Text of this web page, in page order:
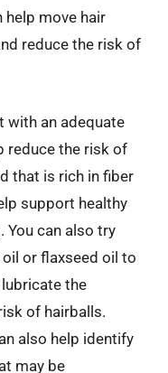
help move hair
reduce the risk of
with an adequate
reduce the risk of
that is rich in fiber
support healthy
You can also try
or flaxseed oil to
lubricate the
of hairballs.
also help identify
may be